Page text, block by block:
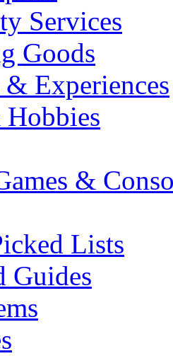
Services
Goods
Experiences
&
Lists
Guides